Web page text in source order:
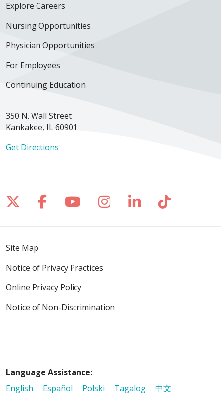
Explore Careers
Nursing Opportunities
Physician Opportunities
For Employees
Continuing Education
350 N. Wall Street
Kankakee, IL 60901
Get Directions
Follow us on X
Follow us on Facebook
Follow us on YouTube
Follow us on
Follow us on
Follow
Site Map
Notice of Privacy Practices
Online Privacy Policy
Notice of Non-Discrimination
Language Assistance:
English
Español Polski Tagalog
中文